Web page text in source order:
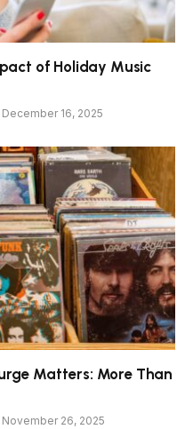
of Holiday Music
December 16, 2025
Matters: More Than
November 26, 2025